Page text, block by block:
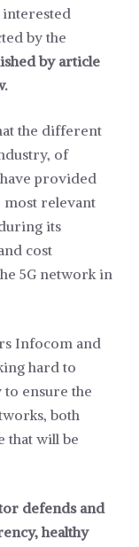
by the
by article
the different
of
provided
most relevant
its
cost
5G network in
Infocom and
hard to
to ensure the
both
that will be
defends and
healthy